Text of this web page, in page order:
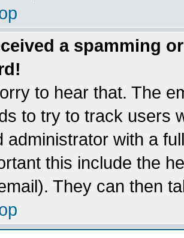
a spamming
to hear that. The
to try to track users
administrator with a
this include the
They can then